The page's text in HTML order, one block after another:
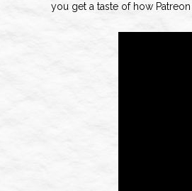
you get a taste of how Patreon